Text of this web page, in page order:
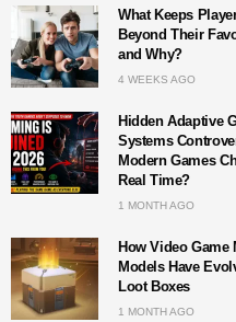
What Keeps
Beyond Their
and Why?
4 WEEKS AGO
Hidden Adaptive
Systems
Modern Games
Real Time?
1 MONTH AGO
How Video Game
Models Have
Loot Boxes
1 MONTH AGO